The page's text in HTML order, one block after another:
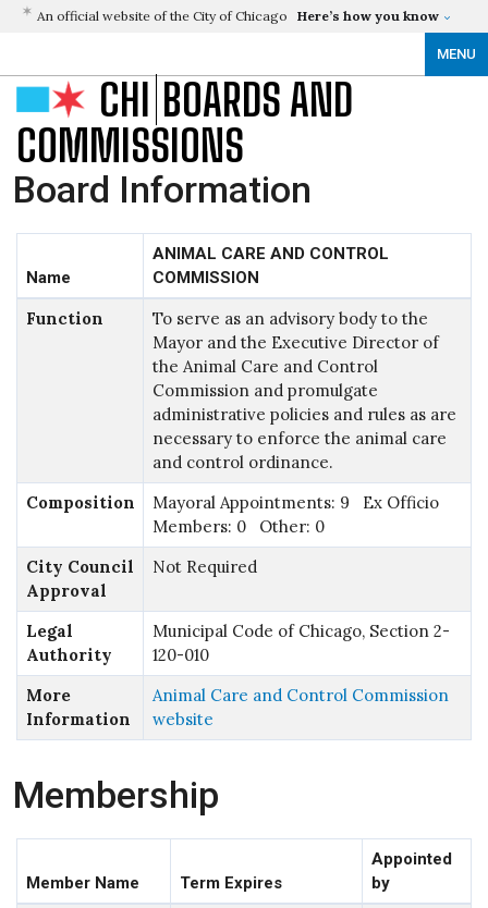
An official website of the City of Chicago Here’s how you know
MENU
CHI BOARDS AND
COMMISSIONS
Board Information
Name
ANIMAL CARE AND CONTROL
COMMISSION
Function
To serve as an advisory body to the
Mayor and the Executive Director of
the Animal Care and Control
Commission and promulgate
administrative policies and rules as are
necessary to enforce the animal care
and control ordinance.
Composition
Mayoral Appointments: 9 Ex Officio
Members: 0 Other: 0
City Council
Approval
Not Required
Legal
Authority
Municipal Code of Chicago, Section 2-
120-010
More
Information
Animal Care and Control Commission
website
Membership
Member Name Term Expires
Appointed
by